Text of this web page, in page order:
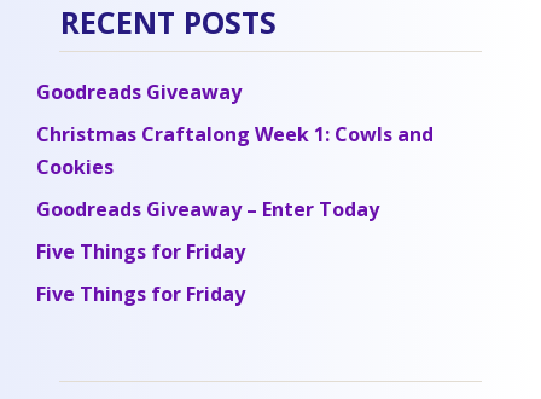
RECENT POSTS
Goodreads Giveaway
Christmas Craftalong Week 1: Cowls and
Cookies
Goodreads Giveaway – Enter Today
Five Things for Friday
Five Things for Friday